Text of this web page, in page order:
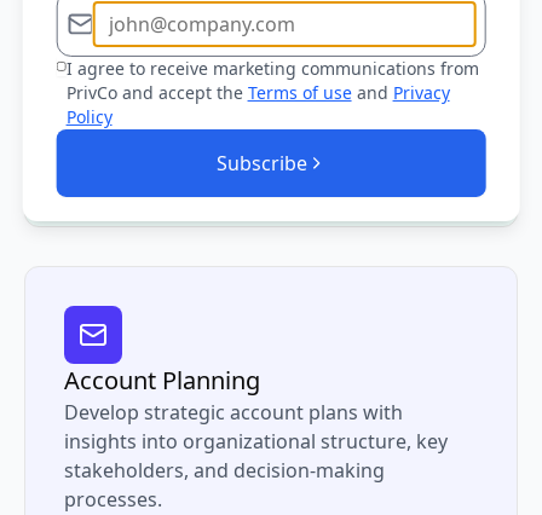
Sales Prioritization
Prioritize outreach based on company size,
financial health, and growth trajectory to
Account Planning
Develop strategic account plans with
insights into organizational structure, key
stakeholders, and decision-making
processes.
I agree to receive marketing communications from
PrivCo and accept the Terms of use and Privacy
Policy
Subscribe